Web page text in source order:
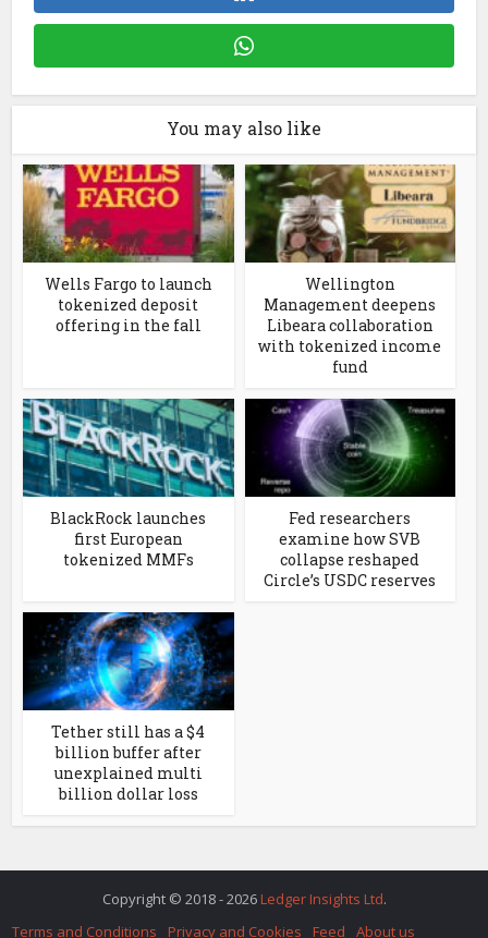
You may also like
Wells Fargo to launch
tokenized deposit
offering in the fall
Wellington
Management deepens
Libeara collaboration
with tokenized income
fund
BlackRock launches
first European
tokenized MMFs
Fed researchers
examine how SVB
collapse reshaped
Circle’s USDC reserves
Tether still has a $4
billion buffer after
unexplained multi
billion dollar loss
Copyright © 2018 - 2026 Ledger Insights Ltd.
Terms and Conditions
Privacy and Cookies Feed About us